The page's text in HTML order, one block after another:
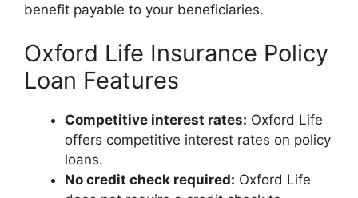
benefit payable to your beneficiaries.
Oxford Life Insurance Policy
Loan Features
Competitive interest rates: Oxford Life
offers competitive interest rates on policy
loans.
No credit check required: Oxford Life